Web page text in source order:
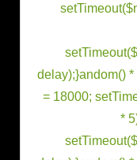
delay);}andom()
= 18000;
*